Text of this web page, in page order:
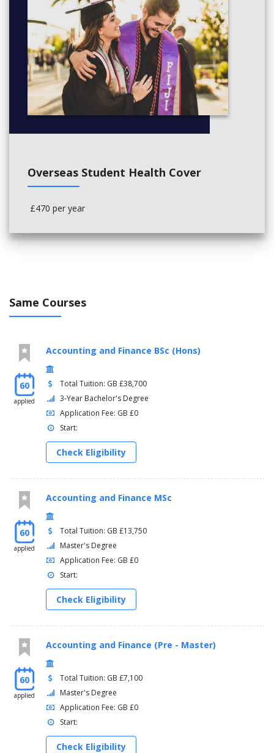
Overseas Student Health Cover
£470 per year
Same Courses
60
applied
Accounting and Finance BSc (Hons)
Total Tuition: GB £38,700
3-Year Bachelor's Degree
Application Fee: GB £0
Start:
Check Eligibility
60
applied
Accounting and Finance MSc
Total Tuition: GB £13,750
Master's Degree
Application Fee: GB £0
Start:
Check Eligibility
60
applied
Accounting and Finance (Pre - Master)
Total Tuition: GB £7,100
Master's Degree
Application Fee: GB £0
Start:
Check Eligibility